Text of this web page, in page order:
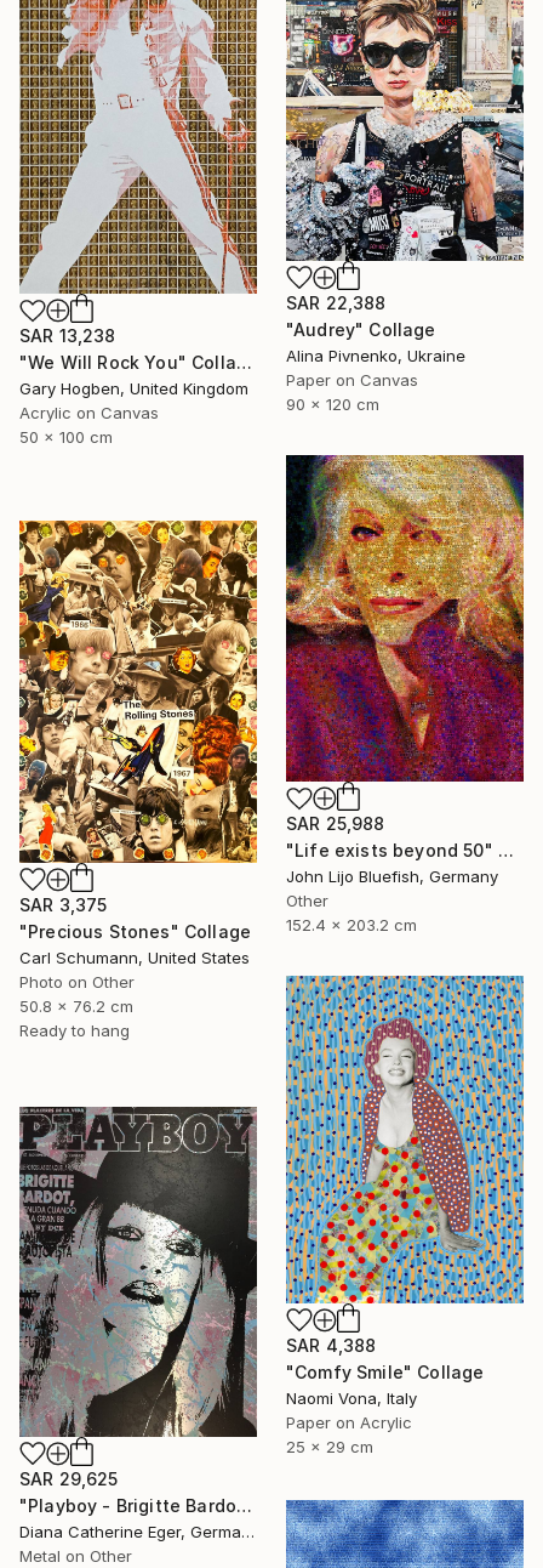
SAR 13,238
"We Will Rock You" Collage
Gary Hogben, United Kingdom
Acrylic on Canvas
50 x 100 cm
SAR 22,388
"Audrey" Collage
Alina Pivnenko, Ukraine
Paper on Canvas
90 x 120 cm
SAR 25,988
"Life exists beyond 50" Collage
John Lijo Bluefish, Germany
Other
152.4 x 203.2 cm
SAR 3,375
"Precious Stones" Collage
Carl Schumann, United States
Photo on Other
50.8 x 76.2 cm
Ready to hang
SAR 4,388
"Comfy Smile" Collage
Naomi Vona, Italy
Paper on Acrylic
25 x 29 cm
SAR 29,625
"Playboy - Brigitte Bardot" Collage
Diana Catherine Eger, Germany
Metal on Other